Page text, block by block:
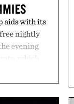
aids with its
nightly
evening
which
natural
KSM-66
and promote